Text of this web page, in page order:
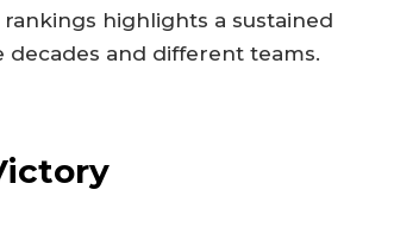
highlights a sustained
and different teams.